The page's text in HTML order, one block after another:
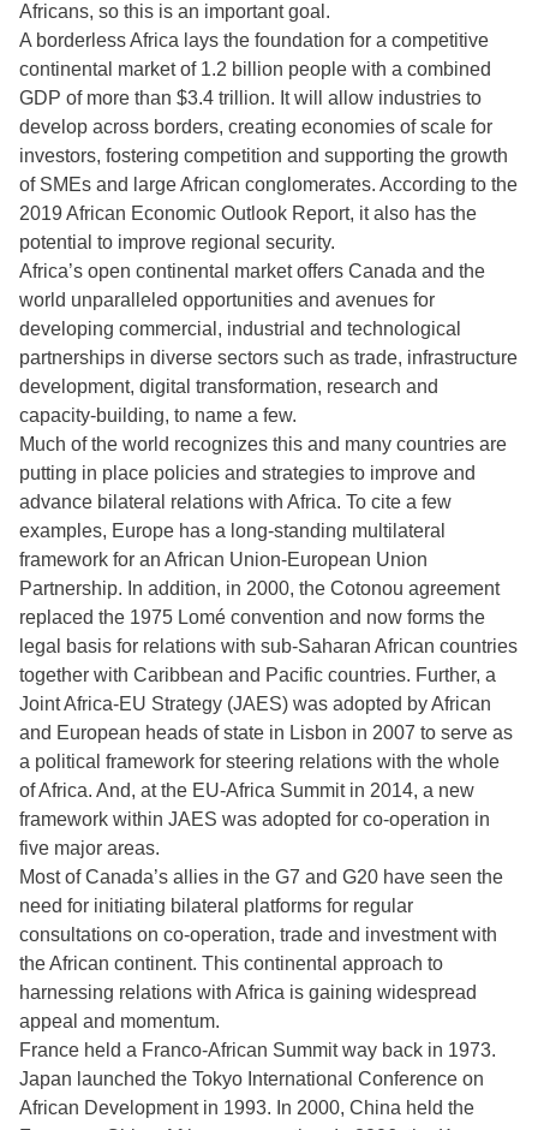
Africans, so this is an important goal.
A borderless Africa lays the foundation for a competitive
continental market of 1.2 billion people with a combined
GDP of more than $3.4 trillion. It will allow industries to
develop across borders, creating economies of scale for
investors, fostering competition and supporting the growth
of SMEs and large African conglomerates. According to the
2019 African Economic Outlook Report, it also has the
potential to improve regional security.
Africa’s open continental market offers Canada and the
world unparalleled opportunities and avenues for
developing commercial, industrial and technological
partnerships in diverse sectors such as trade, infrastructure
development, digital transformation, research and
capacity-building, to name a few.
Much of the world recognizes this and many countries are
putting in place policies and strategies to improve and
advance bilateral relations with Africa. To cite a few
examples, Europe has a long-standing multilateral
framework for an African Union-European Union
Partnership. In addition, in 2000, the Cotonou agreement
replaced the 1975 Lomé convention and now forms the
legal basis for relations with sub-Saharan African countries
together with Caribbean and Pacific countries. Further, a
Joint Africa-EU Strategy (JAES) was adopted by African
and European heads of state in Lisbon in 2007 to serve as
a political framework for steering relations with the whole
of Africa. And, at the EU-Africa Summit in 2014, a new
framework within JAES was adopted for co-operation in
five major areas.
Most of Canada’s allies in the G7 and G20 have seen the
need for initiating bilateral platforms for regular
consultations on co-operation, trade and investment with
the African continent. This continental approach to
harnessing relations with Africa is gaining widespread
appeal and momentum.
France held a Franco-African Summit way back in 1973.
Japan launched the Tokyo International Conference on
African Development in 1993. In 2000, China held the